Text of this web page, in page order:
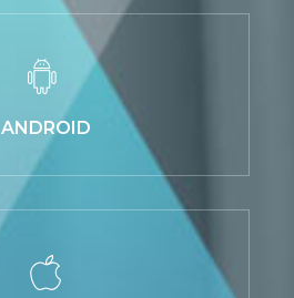
ANDROID